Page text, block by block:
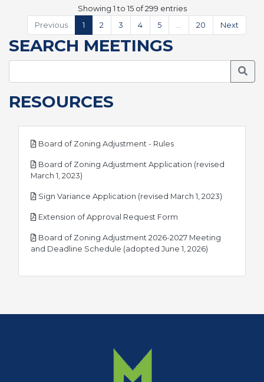
Showing 1 to 15 of 299 entries
Previous
1 2 3 4 5 20 Next
SEARCH MEETINGS
RESOURCES
Board of Zoning Adjustment - Rulespdf
Board of Zoning Adjustment Application (revised
March 1, 2023)
Sign Variance Application (revised March 1, 2023)
Extension of Approval Request Form
Board of Zoning Adjustment 2026-2027 Meeting
and Deadline Schedule (adopted June 1, 2026)